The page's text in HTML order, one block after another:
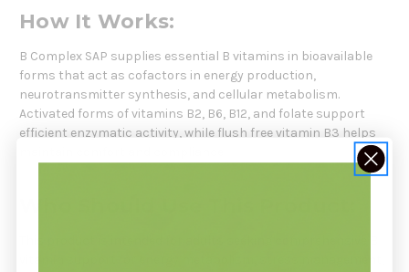
How It Works:
B Complex SAP supplies essential B vitamins in bioavailable
forms that act as cofactors in energy production,
neurotransmitter synthesis, and cellular metabolism.
Activated forms of vitamins B2, B6, B12, and folate support
efficient enzymatic activity, while flush free vitamin B3 helps